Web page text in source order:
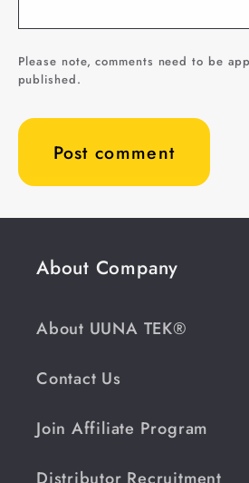
Please note, comments need to be
published.
About Company
About UUNA TEK®
Contact Us
Join Affiliate Program